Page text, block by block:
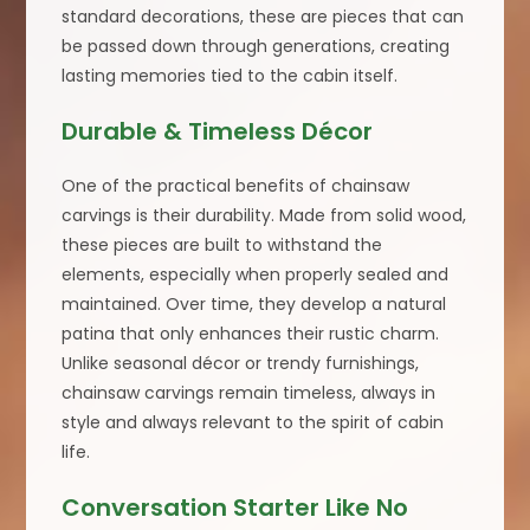
standard decorations, these are pieces that can
be passed down through generations, creating
lasting memories tied to the cabin itself.
Durable & Timeless Décor
One of the practical benefits of chainsaw
carvings is their durability. Made from solid wood,
these pieces are built to withstand the
elements, especially when properly sealed and
maintained. Over time, they develop a natural
patina that only enhances their rustic charm.
Unlike seasonal décor or trendy furnishings,
chainsaw carvings remain timeless, always in
style and always relevant to the spirit of cabin
life.
Conversation Starter Like No